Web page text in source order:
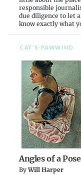
responsible
due diligence to let
know exactly what
CAT’S-PAWWIND
Angles of a Pose
ByWill Harper